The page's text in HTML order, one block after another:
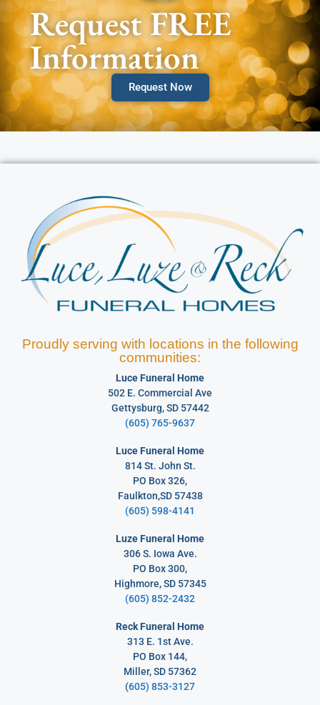
Request FREE
Information
Request Now
Proudly serving with locations in the following
communities:
Luce Funeral Home
502 E. Commercial Ave
Gettysburg, SD 57442
(605) 765-9637
Luce Funeral Home
814 St. John St.
PO Box 326,
Faulkton,SD 57438
(605) 598-4141
Luze Funeral Home
306 S. Iowa Ave.
PO Box 300,
Highmore, SD 57345
(605) 852-2432
Reck Funeral Home
313 E. 1st Ave.
PO Box 144,
Miller, SD 57362
(605) 853-3127